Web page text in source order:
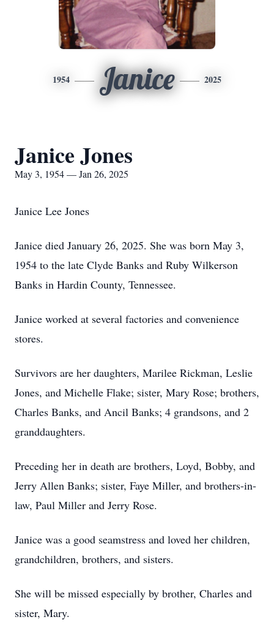
1954 Janice 2025
Janice Jones
May 3, 1954 — Jan 26, 2025
Janice Lee Jones
Janice died January 26, 2025. She was born May 3,
1954 to the late Clyde Banks and Ruby Wilkerson
Banks in Hardin County, Tennessee.
Janice worked at several factories and convenience
stores.
Survivors are her daughters, Marilee Rickman, Leslie
Jones, and Michelle Flake; sister, Mary Rose; brothers,
Charles Banks, and Ancil Banks; 4 grandsons, and 2
granddaughters.
Preceding her in death are brothers, Loyd, Bobby, and
Jerry Allen Banks; sister, Faye Miller, and brothers-in-
law, Paul Miller and Jerry Rose.
Janice was a good seamstress and loved her children,
grandchildren, brothers, and sisters.
She will be missed especially by brother, Charles and
sister, Mary.